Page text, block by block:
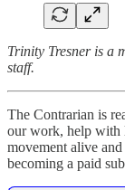
Trinity Tresner is a
staff.
The Contrarian is
our work, help with
movement alive
becoming a paid